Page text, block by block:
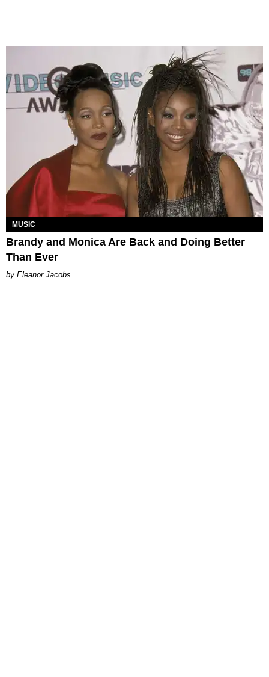
MUSIC
Brandy and Monica Are Back and Doing Better
Than Ever
Eleanor Jacobs